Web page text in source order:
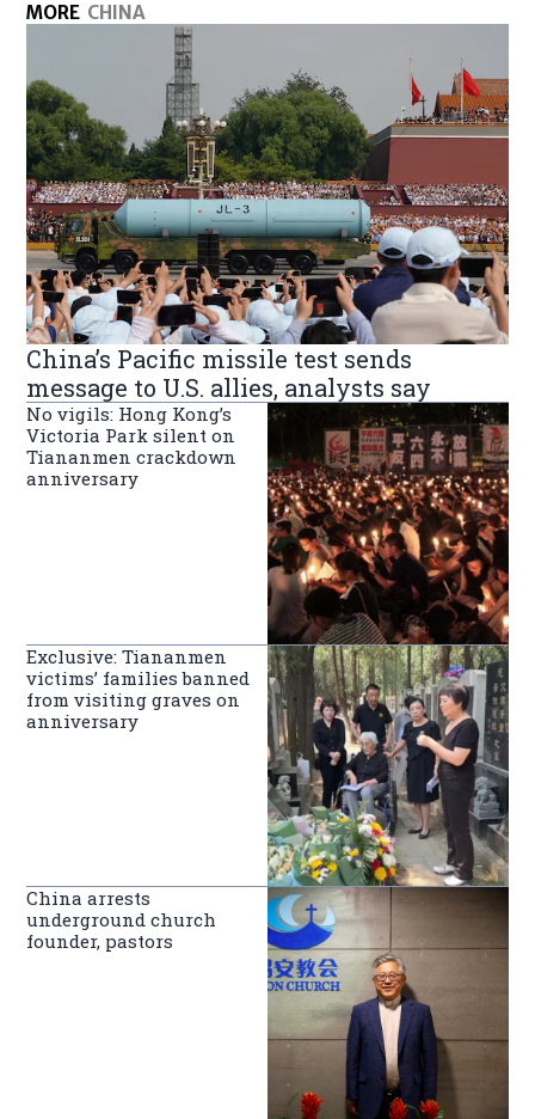
MORE CHINA
China’s Pacific missile test sends
message to U.S. allies, analysts say
No vigils: Hong Kong’s
Victoria Park silent on
Tiananmen crackdown
anniversary
Exclusive: Tiananmen
victims’ families banned
from visiting graves on
anniversary
China arrests
underground church
founder, pastors